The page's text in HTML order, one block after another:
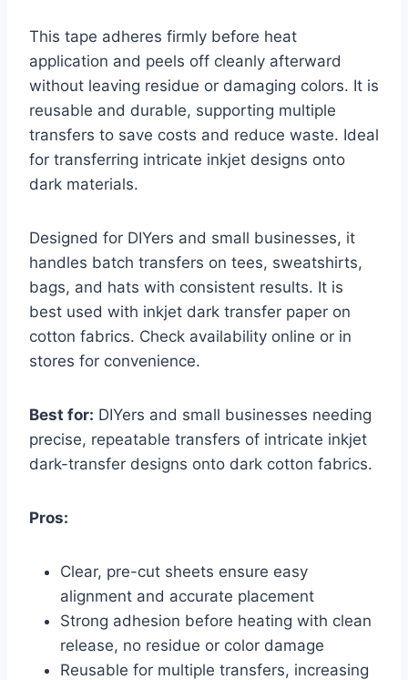
This tape adheres firmly before heat
application and peels off cleanly afterward
without leaving residue or damaging colors. It is
reusable and durable, supporting multiple
transfers to save costs and reduce waste. Ideal
for transferring intricate inkjet designs onto
dark materials.
Designed for DIYers and small businesses, it
handles batch transfers on tees, sweatshirts,
bags, and hats with consistent results. It is
best used with inkjet dark transfer paper on
cotton fabrics. Check availability online or in
stores for convenience.
Best for: DIYers and small businesses needing
precise, repeatable transfers of intricate inkjet
dark-transfer designs onto dark cotton fabrics.
Pros:
Clear, pre-cut sheets ensure easy
alignment and accurate placement
Strong adhesion before heating with clean
release, no residue or color damage
Reusable for multiple transfers, increasing